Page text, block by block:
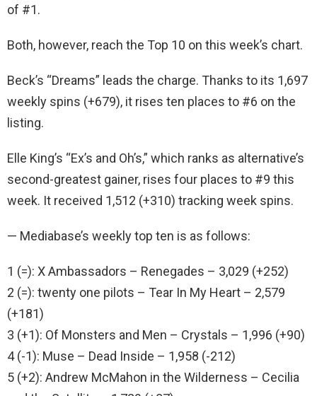
of #1.
Both, however, reach the Top 10 on this week’s chart.
Beck’s “Dreams” leads the charge. Thanks to its 1,697
weekly spins (+679), it rises ten places to #6 on the
listing.
Elle King’s “Ex’s and Oh’s,” which ranks as alternative’s
second-greatest gainer, rises four places to #9 this
week. It received 1,512 (+310) tracking week spins.
— Mediabase’s weekly top ten is as follows:
1 (=): X Ambassadors – Renegades – 3,029 (+252)
2 (=): twenty one pilots – Tear In My Heart – 2,579
(+181)
3 (+1): Of Monsters and Men – Crystals – 1,996 (+90)
4 (-1): Muse – Dead Inside – 1,958 (-212)
5 (+2): Andrew McMahon in the Wilderness – Cecilia